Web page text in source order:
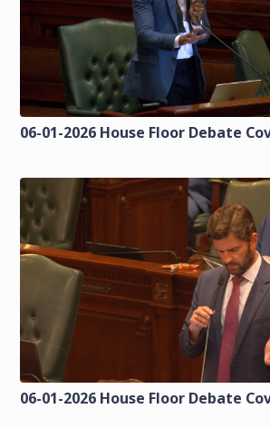
06-01-2026 House Floor Debate
06-01-2026 House Floor Debate